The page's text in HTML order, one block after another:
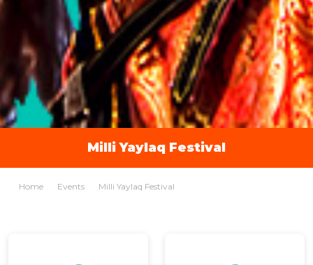
Milli Yaylaq Festival
Home Events Milli Yaylaq Festival